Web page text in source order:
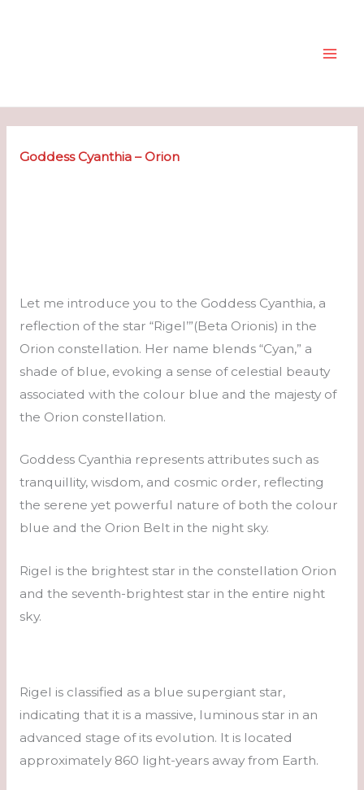
Goddess Cyanthia – Orion
Let me introduce you to the Goddess Cyanthia, a
reflection of the star “Rigel’”(Beta Orionis) in the
Orion constellation. Her name blends “Cyan,” a
shade of blue, evoking a sense of celestial beauty
associated with the colour blue and the majesty of
the Orion constellation.
Goddess Cyanthia represents attributes such as
tranquillity, wisdom, and cosmic order, reflecting
the serene yet powerful nature of both the colour
blue and the Orion Belt in the night sky.
Rigel is the brightest star in the constellation Orion
and the seventh-brightest star in the entire night
sky.
Rigel is classified as a blue supergiant star,
indicating that it is a massive, luminous star in an
advanced stage of its evolution. It is located
approximately 860 light-years away from Earth.